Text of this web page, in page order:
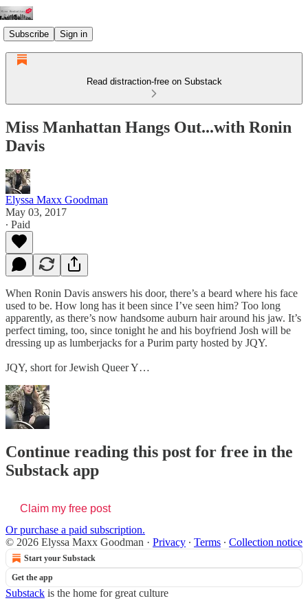
Subscribe Sign in
Read distraction-free on Substack
Miss Manhattan Hangs Out...with Ronin
Davis
Elyssa Maxx Goodman
May 03, 2017
∙ Paid
When Ronin Davis answers his door, there’s a beard where his face
used to be. How long has it been since I’ve seen him? Too long
apparently, as there’s now handsome auburn hair around his jaw. It’s
perfect timing, too, since tonight he and his boyfriend Josh will be
dressing up as lumberjacks for a Purim party hosted by JQY.
JQY, short for Jewish Queer Y…
Continue reading this post for free in the
Substack app
Claim my free post
Or purchase a paid subscription.
© 2026 Elyssa Maxx Goodman · Privacy ∙ Terms ∙ Collection notice
Start your Substack
Get the app
Substack is the home for great culture